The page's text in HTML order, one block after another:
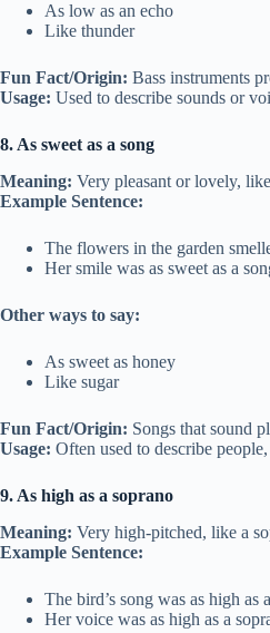
As low as an echo
Like thunder
Fun Fact/Origin: Bass instruments
Usage: Used to describe sounds or
8. As sweet as a song
Meaning: Very pleasant or lovely,
Example Sentence:
The flowers in the garden
Her smile was as sweet as a
Other ways to say:
As sweet as honey
Like sugar
Fun Fact/Origin: Songs that sound
Usage: Often used to describe
9. As high as a soprano
Meaning: Very high-pitched, like a
Example Sentence:
The bird’s song was as high as
Her voice was as high as a